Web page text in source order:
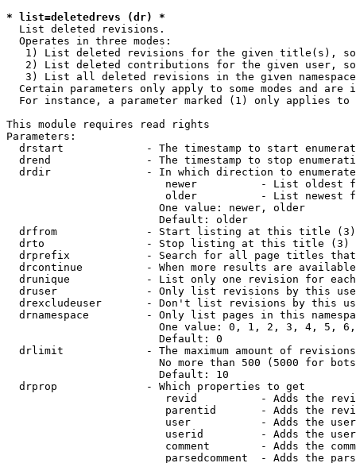
* list=deletedrevs (dr) *
  List deleted revisions.
  Operates in three modes:
1) List deleted revisions for the given title(s),
2) List deleted contributions for the given user,
3) List all deleted revisions in the given
Certain parameters only apply to some modes and are
For instance, a parameter marked (1) only applies
This module requires read rights
Parameters:
drstart             - The timestamp to start
drend               - The timestamp to stop
drdir               - In which direction to
newer          - List oldest
older          - List newest
                        One value: newer, older
                        Default: older
  drfrom              - Start listing at this title (3)
  drto                - Stop listing at this title (3)
drprefix            - Search for all page titles
drcontinue          - When more results are
drunique            - List only one revision for
druser              - Only list revisions by this
drexcludeuser       - Don't list revisions by this
drnamespace         - Only list pages in this
One value: 0, 1, 2, 3, 4, 5,
                        Default: 0
drlimit             - The maximum amount of
No more than 500 (5000 for
                        Default: 10
  drprop              - Which properties to get
revid          - Adds the
parentid       - Adds the
user           - Adds the
userid         - Adds the
comment        - Adds the
parsedcomment  - Adds the